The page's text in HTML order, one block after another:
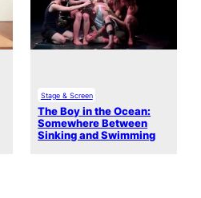
Stage & Screen
The Boy in the Ocean:
Somewhere Between
Sinking and Swimming